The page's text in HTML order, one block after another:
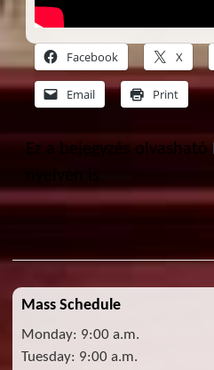
Facebook X
Email Print
Ez a bejegyzés olvasható
Mass Schedule
Monday: 9:00 a.m.
Tuesday: 9:00 a.m.